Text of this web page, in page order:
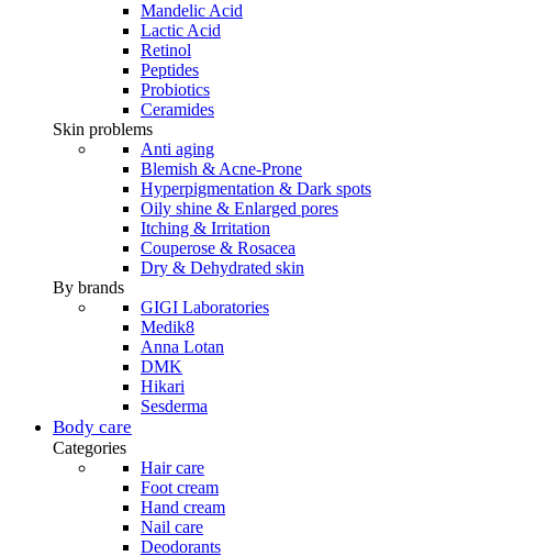
Mandelic Acid
Lactic Acid
Retinol
Peptides
Probiotics
Ceramides
Skin problems
Anti aging
Blemish & Acne-Prone
Hyperpigmentation & Dark spots
Oily shine & Enlarged pores
Itching & Irritation
Couperose & Rosacea
Dry & Dehydrated skin
By brands
GIGI Laboratories
Medik8
Anna Lotan
DMK
Hikari
Sesderma
Body care
Categories
Hair care
Foot cream
Hand cream
Nail care
Deodorants